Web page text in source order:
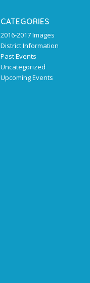
CATEGORIES
2016-2017 Images
District Information
Past Events
Uncategorized
Upcoming Events